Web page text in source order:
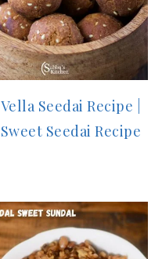
Vella Seedai Recipe |
Sweet Seedai Recipe